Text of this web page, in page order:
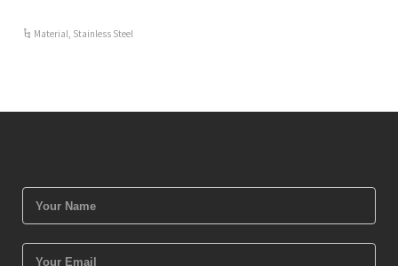
Material, Stainless Steel